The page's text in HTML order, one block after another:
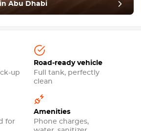
Abu Dhabi
up
Road-ready vehicle
Full tank, perfectly
clean
for
Amenities
Phone charges,